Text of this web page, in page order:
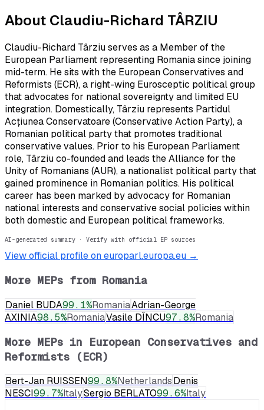
About Claudiu-Richard TÂRZIU
Claudiu-Richard Târziu serves as a Member of the
European Parliament representing Romania since joining
mid-term. He sits with the European Conservatives and
Reformists (ECR), a right-wing Eurosceptic political group
that advocates for national sovereignty and limited EU
integration. Domestically, Târziu represents Partidul
Acțiunea Conservatoare (Conservative Action Party), a
Romanian political party that promotes traditional
conservative values. Prior to his European Parliament
role, Târziu co-founded and leads the Alliance for the
Unity of Romanians (AUR), a nationalist political party that
gained prominence in Romanian politics. His political
career has been marked by advocacy for Romanian
national interests and conservative social policies within
both domestic and European political frameworks.
AI-generated summary · Verify with official EP sources
View official profile on europarl.europa.eu →
More MEPs from Romania
Daniel BUDA99.1%RomaniaAdrian-George
AXINIA98.5%RomaniaVasile DÎNCU97.8%Romania
More MEPs in European Conservatives and
Reformists (ECR)
Bert-Jan RUISSEN99.8%NetherlandsDenis
NESCI99.7%ItalySergio BERLATO99.6%Italy